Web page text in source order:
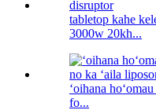
tabletop kahe
3000w 20kh...
ʻoihana
fo...